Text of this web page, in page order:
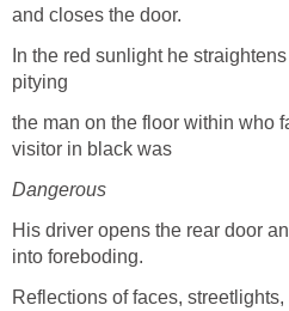
and closes the door.
In the red sunlight he
pitying
the man on the floor within who
visitor in black was
Dangerous
His driver opens the rear door
into foreboding.
Reflections of faces,